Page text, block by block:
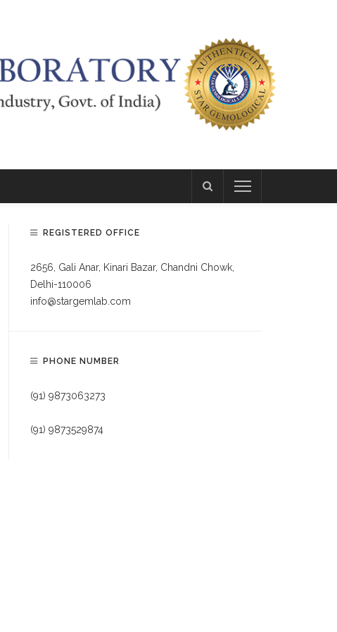
REGISTERED OFFICE
2656, Gali Anar, Kinari Bazar, Chandni Chowk,
Delhi-110006
info@stargemlab.com
PHONE NUMBER
(91) 9873063273
(91) 9873529874